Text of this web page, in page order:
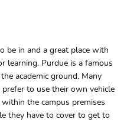
be in and a great place with
learning. Purdue is a famous
academic ground. Many
to use their own vehicle
the campus premises
they have to cover to get to